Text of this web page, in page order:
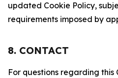
updated Cookie Policy,
requirements imposed by
8. CONTACT
For questions regarding this